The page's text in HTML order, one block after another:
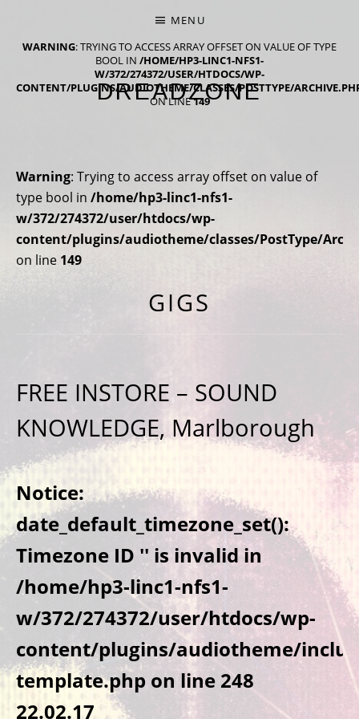
DREADZONE
MENU
WARNING: TRYING TO ACCESS ARRAY OFFSET ON VALUE OF TYPE
BOOL IN /HOME/HP3-LINC1-NFS1-
W/372/274372/USER/HTDOCS/WP-
CONTENT/PLUGINS/AUDIOTHEME/CLASSES/POSTTYPE/
ON LINE149
Warning: Trying to access array offset on value of
type bool in /home/hp3-linc1-nfs1-
w/372/274372/user/htdocs/wp-
content/plugins/audiotheme/classes/PostType/
on line 149
GIGS
FREE INSTORE – SOUND
KNOWLEDGE, Marlborough
Notice:
date_default_timezone_set():
Timezone ID '' is invalid in
/home/hp3-linc1-nfs1-
w/372/274372/user/htdocs/wp-
content/plugins/audiotheme/
template.php on line 248
22.02.17